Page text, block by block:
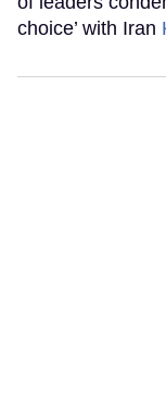
choice’ with Iran